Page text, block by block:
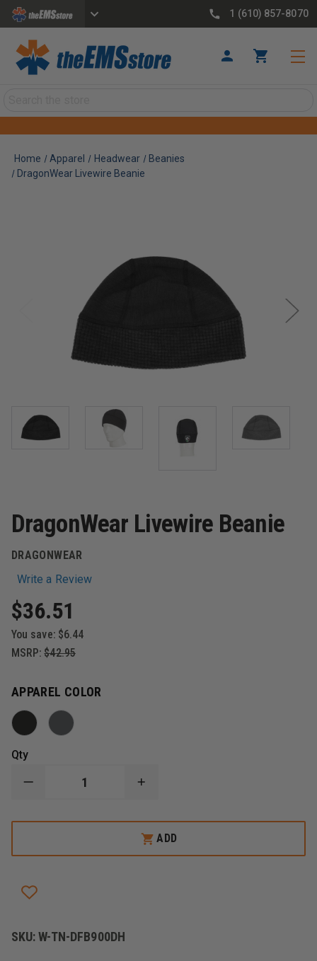
1 (610) 857-8070
Home Apparel Headwear
Beanies
DragonWear Livewire Beanie
DragonWear Livewire Beanie
DRAGONWEAR
Write a Review
$36.51
You save: $6.44
MSRP: $42.95
APPAREL COLOR
Qty
DECREASE
DRAGONWEAR
INCREASE
DRAGONWEAR
LIVEWIRE
BEANIE
ADD
SKU:W-TN-DFB900DH